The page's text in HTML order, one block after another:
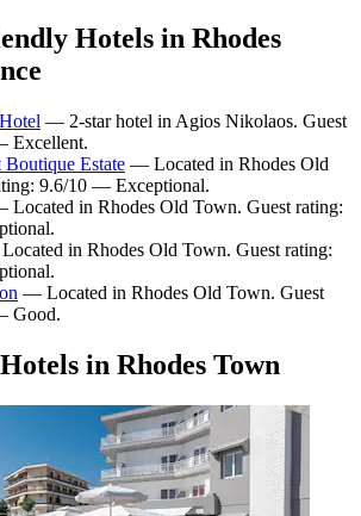
Hotels in Rhodes
— 2-star hotel in Agios Nikolaos. Guest
Excellent.
Estate — Located in Rhodes Old
9.6/10 — Exceptional.
Located in Rhodes Old Town. Guest rating:
in Rhodes Old Town. Guest rating:
— Located in Rhodes Old Town. Guest
Good.
in Rhodes Town